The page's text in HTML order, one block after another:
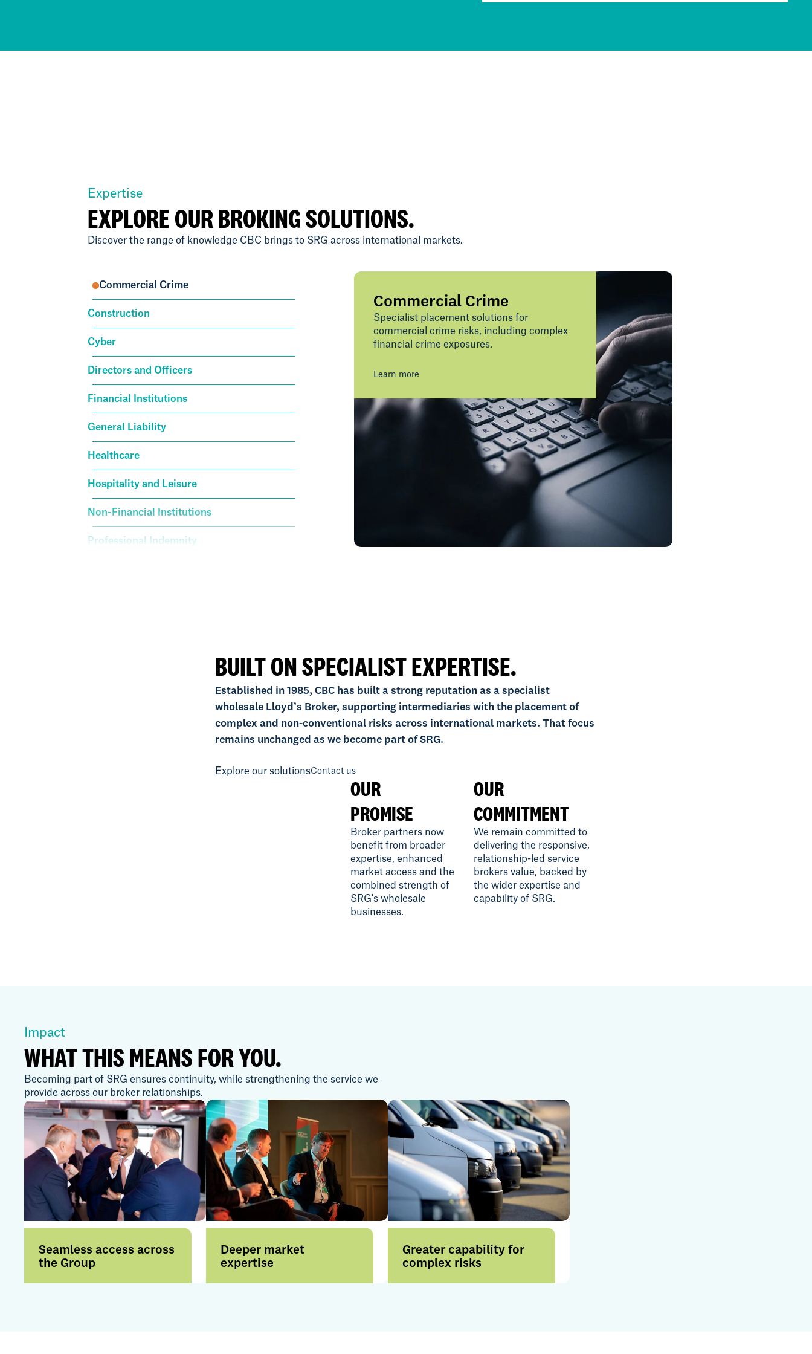
Expertise
EXPLORE OUR BROKING SOLUTIONS.
Discover the range of knowledge CBC brings to SRG across international markets.
Commercial Crime
Construction
Cyber
Directors and Officers
Financial Institutions
General Liability
Healthcare
Hospitality and Leisure
Non-Financial Institutions
Professional Indemnity
Commercial Crime
Specialist placement solutions for
commercial crime risks, including complex
financial crime exposures.
Learn more
BUILT ON SPECIALIST EXPERTISE.
Established in 1985, CBC has built a strong reputation as a specialist
wholesale Lloyd’s Broker, supporting intermediaries with the placement of
complex and non-conventional risks across international markets. That focus
remains unchanged as we become part of SRG.
Explore our solutionsContact us
OUR
PROMISE
Broker partners now
benefit from broader
expertise, enhanced
market access and the
combined strength of
SRG's wholesale
businesses.
OUR
COMMITMENT
We remain committed to
delivering the responsive,
relationship-led service
brokers value, backed by
the wider expertise and
capability of SRG.
Impact
WHAT THIS MEANS FOR YOU.
Becoming part of SRG ensures continuity, while strengthening the service we
provide across our broker relationships.
Seamless access across
the Group
Deeper market
expertise
Greater capability for
complex risks